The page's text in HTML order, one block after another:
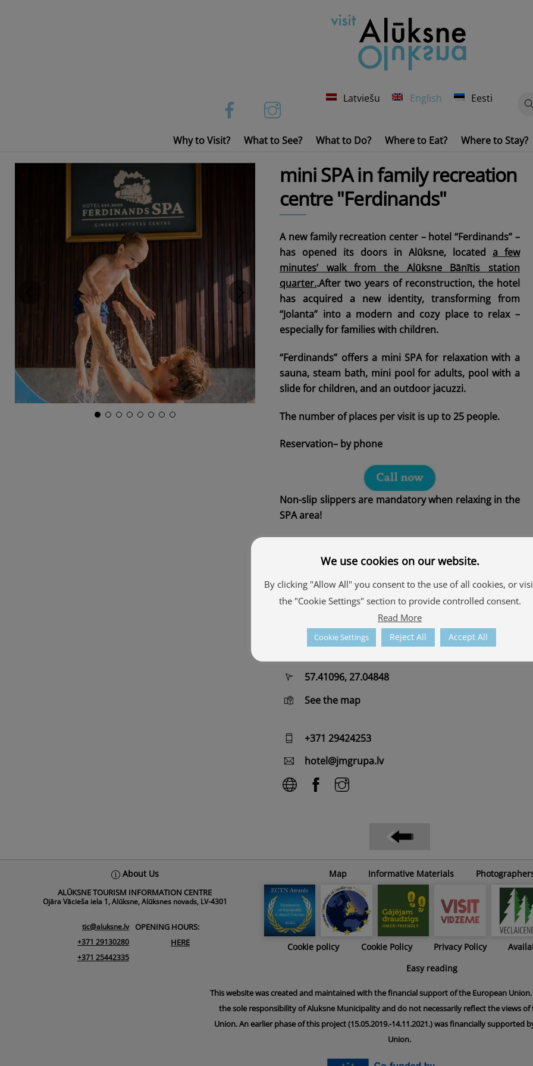
Latviešu English Eesti
Why to Visit? What to See? What to Do? Where to Eat? Where to Stay?
mini SPA in family recreation
centre "Ferdinands"
A new family recreation center – hotel “Ferdinands” –
has opened its doors in Alūksne, located a few
minutes’ walk from the Alūksne Bānītis station
quarter..After two years of reconstruction, the hotel
has acquired a new identity, transforming from
“Jolanta” into a modern and cozy place to relax –
especially for families with children.
“Ferdinands” offers a mini SPA for relaxation with a
sauna, steam bath, mini pool for adults, pool with a
slide for children, and an outdoor jacuzzi.
The number of places per visit is up to 25 people.
Reservation– by phone
Non-slip slippers are mandatory when relaxing in the
SPA area!
rooms inhotel, café with a children’s recreation area,
young and old.
Contacts
57.41096, 27.04848
See the map
+371 29424253
hotel@jmgrupa.lv
About Us
ALŪKSNE TOURISM INFORMATION CENTRE
Ojāra Vācieša iela 1, Alūksne, Alūksnes novads, LV-4301
tic@aluksne.lv
+371 29130280
+371 25442335
OPENING HOURS:
HERE
Map Informative Materials
Cookie policy Cookie Policy Privacy Policy
Easy reading
This website was created and maintained with the financial support of the European
the sole responsibility of Aluksne Municipality and do not necessarily reflect the views of
Union. An earlier phase of this project (15.05.2019.-14.11.2021.) was financially supported
Union.
We use cookies on our website.
By clicking "Allow All" you consent to the use of all cookies, or
the "Cookie Settings" section to provide controlled consent.
Read More
Cookie Settings Reject All Accept All